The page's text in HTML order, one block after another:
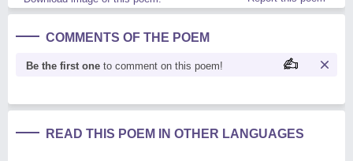
COMMENTS OF THE POEM
Be the first one to comment on this poem!
READ THIS POEM IN OTHER LANGUAGES